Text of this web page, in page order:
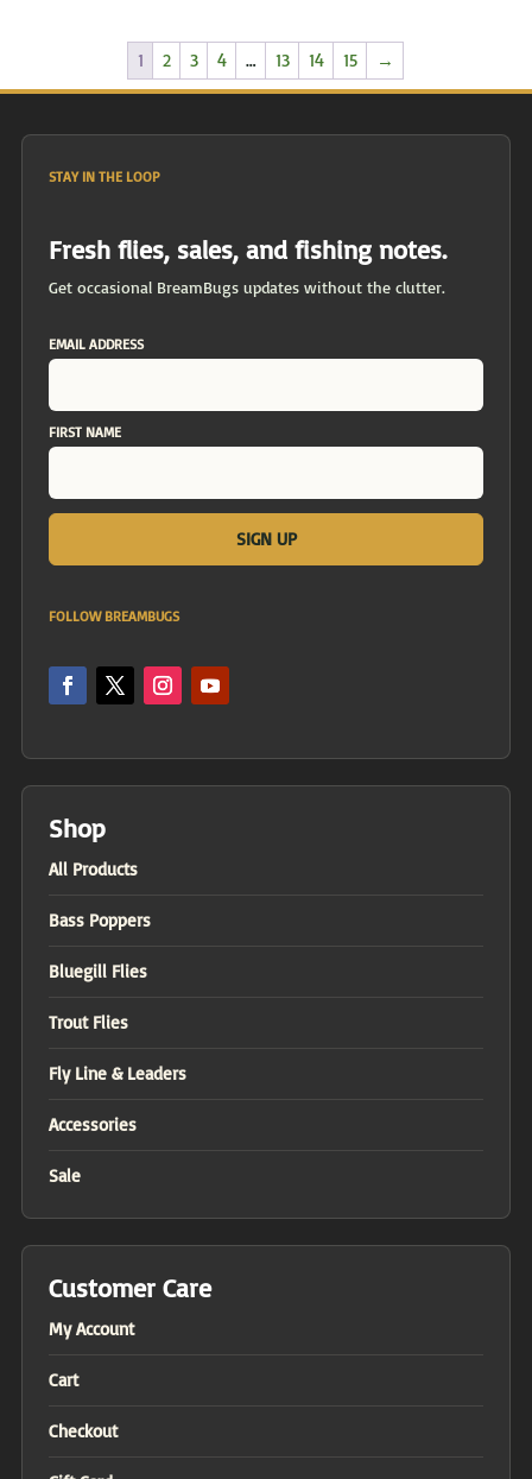
1 2 3 4 … 13 14 15 →
STAY IN THE LOOP
Fresh flies, sales, and fishing notes.
Get occasional BreamBugs updates without the clutter.
EMAIL ADDRESS
FIRST NAME
FOLLOW BREAMBUGS
Shop
All Products
Bass Poppers
Bluegill Flies
Trout Flies
Fly Line & Leaders
Accessories
Sale
Customer Care
My Account
Cart
Checkout